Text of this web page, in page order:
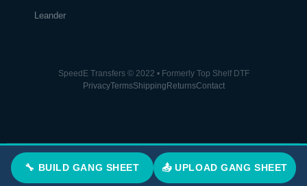
🔧 BUILD GANG SHEET 📤 UPLOAD GANG SHEET
Leander
SpeedE Transfers © 2022 • Formerly Top Shelf DTF
PrivacyTermsShipping ReturnsContact